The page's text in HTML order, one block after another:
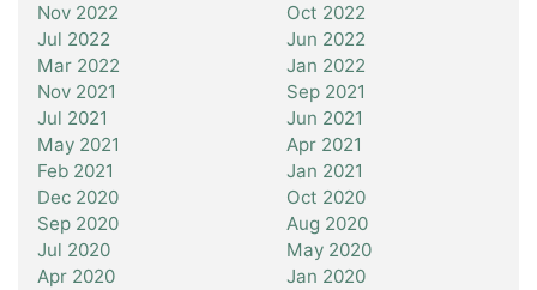
Nov 2022
Oct 2022
Jul 2022
Jun 2022
Mar 2022
Jan 2022
Nov 2021
Sep 2021
Jul 2021
Jun 2021
May 2021
Apr 2021
Feb 2021
Jan 2021
Dec 2020
Oct 2020
Sep 2020
Aug 2020
Jul 2020
May 2020
Apr 2020
Jan 2020